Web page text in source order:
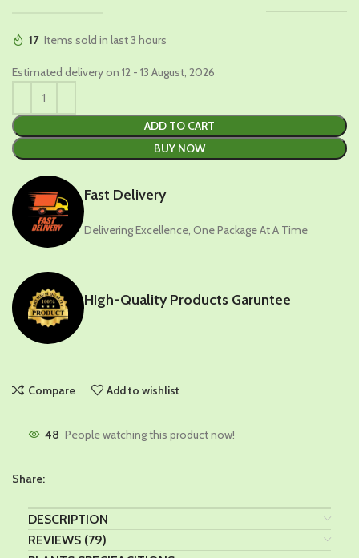
17 Items sold in last 3 hours
Estimated delivery on 12 - 13 August, 2026
ADD TO CART
BUY NOW
Fast Delivery
Delivering Excellence, One Package At A Time
HIgh-Quality Products Garuntee
Compare Add to wishlist
48 People watching this product now!
Share:
DESCRIPTION
REVIEWS (79)